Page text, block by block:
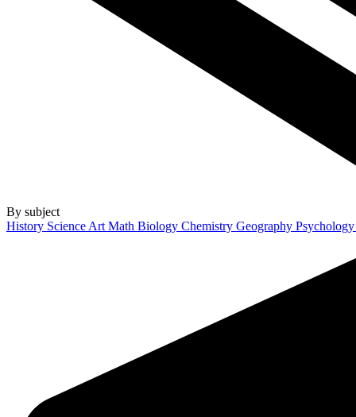
By subject
History Science Art Math Biology Chemistry Geography